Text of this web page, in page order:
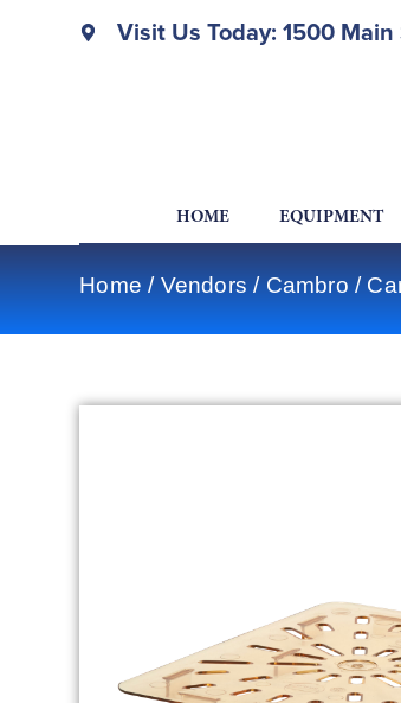
Visit Us Today: 1500
HOME EQUIPMENT
Home / Vendors / Cambro /